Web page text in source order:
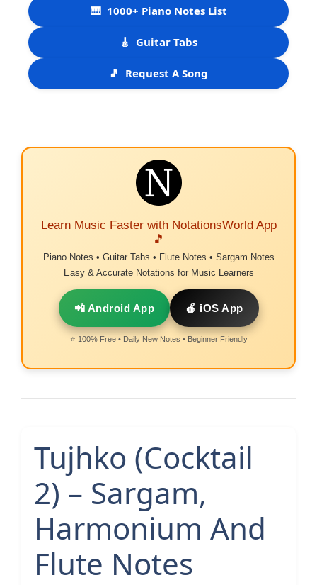
🎹 1000+ Piano Notes List
🎸 Guitar Tabs
🎵 Request A Song
Learn Music Faster with NotationsWorld App
🎵
Piano Notes • Guitar Tabs • Flute Notes • Sargam Notes
Easy & Accurate Notations for Music Learners
📲 Android App 🍎 iOS App
⭐ 100% Free • Daily New Notes • Beginner Friendly
Tujhko (Cocktail
2) – Sargam,
Harmonium And
Flute Notes